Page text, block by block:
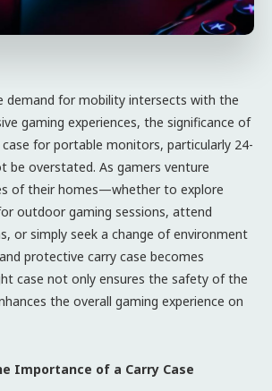
demand for mobility intersects with the
gaming experiences, the significance of
for portable monitors, particularly 24-
be overstated. As gamers venture
of their homes—whether to explore
outdoor gaming sessions, attend
or simply seek a change of environment
protective carry case becomes
case not only ensures the safety of the
the overall gaming experience on
Importance of a Carry Case